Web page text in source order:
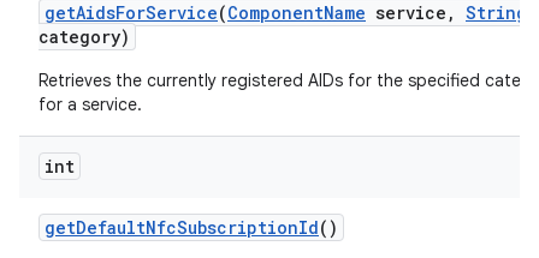
getAidsForService(ComponentName service , String
category)
Retrieves the currently registered AIDs for the specified
for a service.
int
getDefaultNfcSubscriptionId()